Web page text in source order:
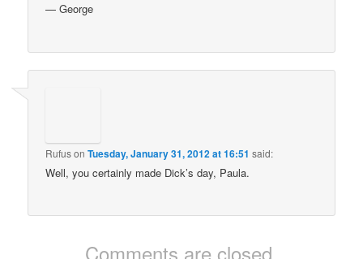
— George
RufusonTuesday, January 31, 2012 at 16:51 said:
Well, you certainly made Dick’s day, Paula.
Comments are closed.